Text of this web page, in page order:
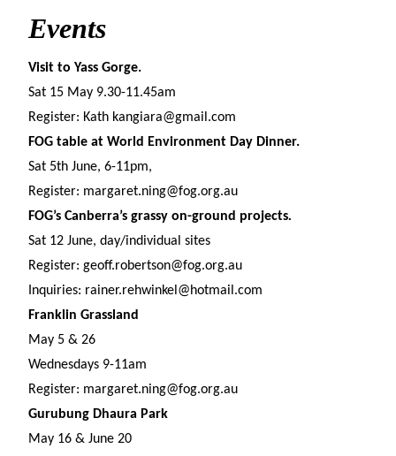
Events
Visit to Yass Gorge.
Sat 15 May 9.30-11.45am
Register: Kath kangiara@gmail.com
FOG table at World Environment Day Dinner.
Sat 5th June, 6-11pm,
Register: margaret.ning@fog.org.au
FOG’s Canberra’s grassy on-ground projects.
Sat 12 June, day/individual sites
Register: geoff.robertson@fog.org.au
Inquiries: rainer.rehwinkel@hotmail.com
Franklin Grassland
May 5 & 26
Wednesdays 9-11am
Register: margaret.ning@fog.org.au
Gurubung Dhaura Park
May 16 & June 20